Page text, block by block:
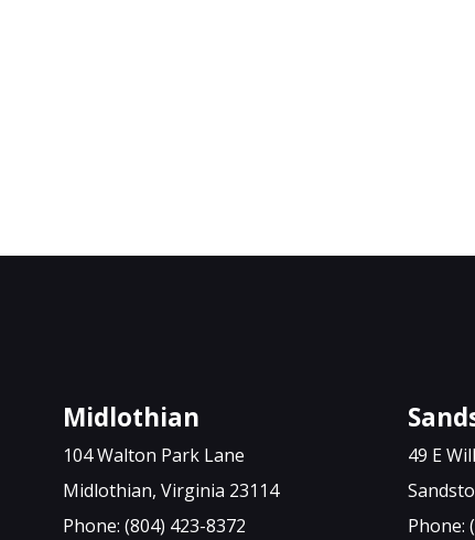
Midlothian
104 Walton Park Lane
Midlothian, Virginia 23114
Phone: (804) 423-8372
49 E
Phone: